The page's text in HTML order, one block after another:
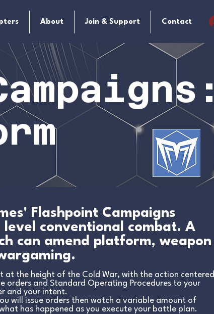
About Join & Support Contact
Flashpoint Campaigns
conventional combat. A
can amend platform, weapon
at the height of the Cold War, with the action centered
orders and Standard Operating Procedures to your
and your intent.
will issue orders then watch a variable amount of
has happened as you execute your battle plan.